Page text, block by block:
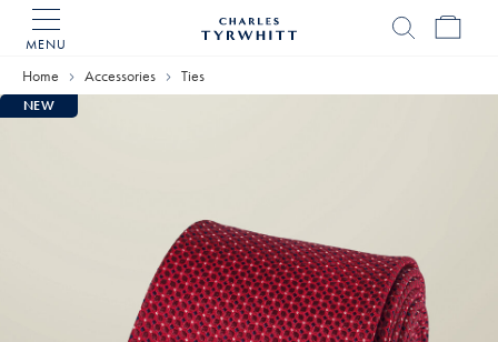
MENU
Home
Home Accessories Ties
NEW